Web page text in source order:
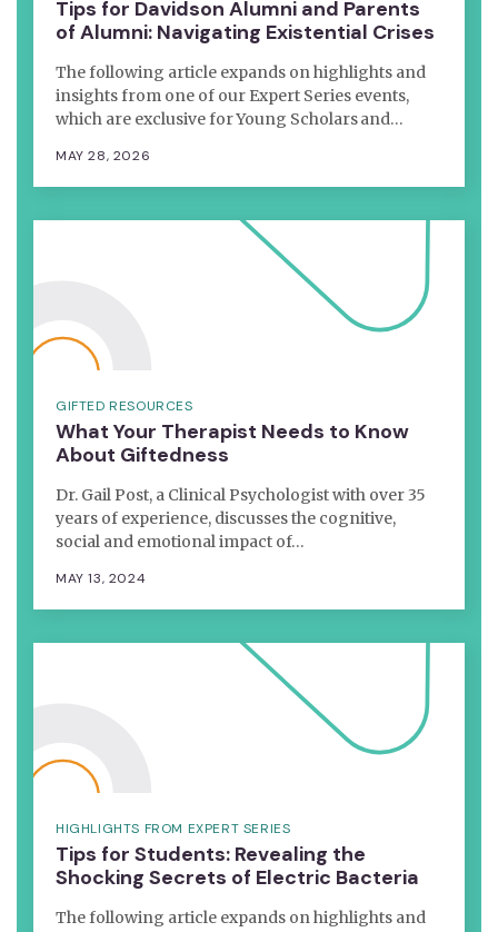
Tips for Davidson Alumni and Parents
of Alumni: Navigating Existential Crises
The following article expands on highlights and
insights from one of our Expert Series events,
which are exclusive for Young Scholars and…
MAY 28, 2026
GIFTED RESOURCES
What Your Therapist Needs to Know
About Giftedness
Dr. Gail Post, a Clinical Psychologist with over 35
years of experience, discusses the cognitive,
social and emotional impact of…
MAY 13, 2024
HIGHLIGHTS FROM EXPERT SERIES
Tips for Students: Revealing the
Shocking Secrets of Electric Bacteria
The following article expands on highlights and